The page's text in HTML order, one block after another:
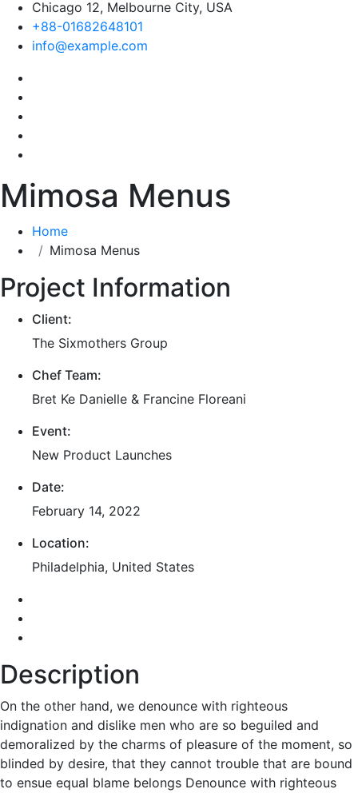
Chicago 12, Melbourne City, USA
+88-01682648101
info@example.com
Mimosa Menus
Home
Mimosa Menus
Project Information
Client:
The Sixmothers Group
Chef Team:
Bret Ke Danielle & Francine Floreani
Event:
New Product Launches
Date:
February 14, 2022
Location:
Philadelphia, United States
Description
On the other hand, we denounce with righteous
indignation and dislike men who are so beguiled and
demoralized by the charms of pleasure of the moment, so
blinded by desire, that they cannot trouble that are bound
to ensue equal blame belongs Denounce with righteous